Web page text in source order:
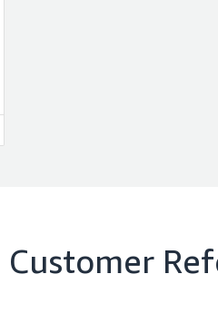
Customer